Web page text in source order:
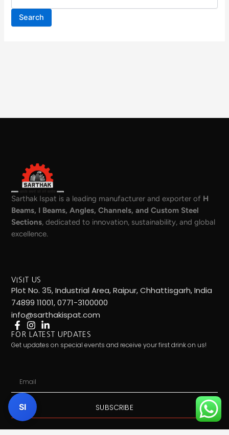
Search
Sarthak Ispat is a leading manufacturer and exporter of H
Beams, I Beams, Angles, Channels, and Custom Steel
Sections, dedicated to innovation, sustainability, and global
excellence.
VISIT US
Plot No. 35, Industrial Area, Raipur, Chhattisgarh, India
74899 11001, 0771-3100000
info@sarthakispat.com
FOR LATEST UPDATES
Get updates on special events and receive your first drink on us!
SUBSCRIBE
SI